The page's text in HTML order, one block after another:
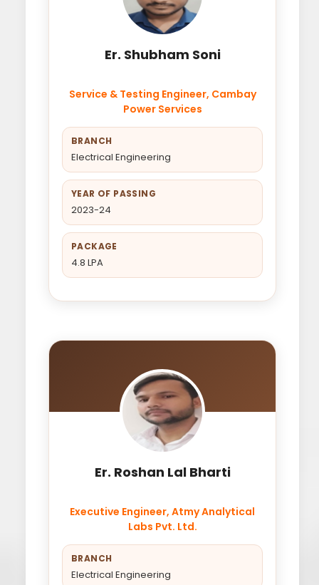
Er. Shubham Soni
Service & Testing Engineer, Cambay
Power Services
BRANCH
Electrical Engineering
YEAR OF PASSING
2023-24
PACKAGE
4.8 LPA
Er. Roshan Lal Bharti
Executive Engineer, Atmy Analytical
Labs Pvt. Ltd.
BRANCH
Electrical Engineering